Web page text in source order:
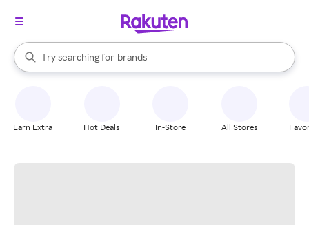
Search Rakuten
Try searching for
stores
brands
groceries
When autocomplete results are available, use the up and down
Earn Extra Hot Deals In-Store All Stores